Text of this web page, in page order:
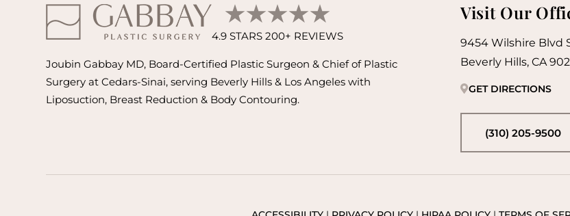
4.9 STARS 200+ REVIEWS
Joubin Gabbay MD, Board-Certified Plastic Surgeon & Chief of Plastic
Surgery at Cedars-Sinai, serving Beverly Hills & Los Angeles with
Liposuction, Breast Reduction & Body Contouring.
Visit Our
9454 Wilshire Blvd
Beverly Hills, CA
GET DIRECTIONS
(310) 205-9500